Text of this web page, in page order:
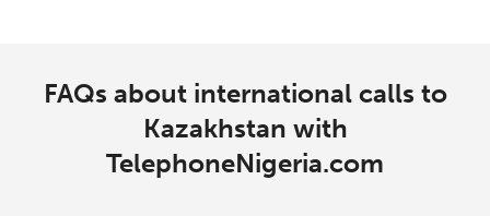
FAQs about international calls to
Kazakhstan with
TelephoneNigeria.com